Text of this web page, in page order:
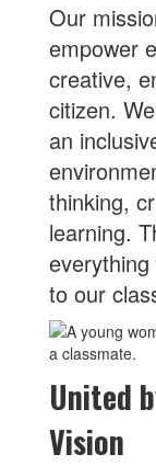
Our
empower
creative,
citizen.
an
thinking,
learning.
to our
United
Vision